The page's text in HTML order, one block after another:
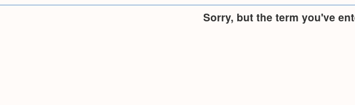
Sorry, but the term you've